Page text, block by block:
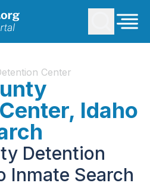
Center
Idaho
Detention
Inmate Search